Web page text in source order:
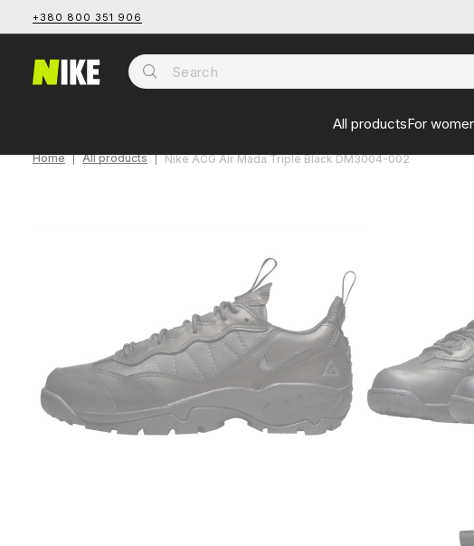
+380 800 351 906
All productsFor
Home All products Nike ACG Air Mada Triple Black DM3004-002